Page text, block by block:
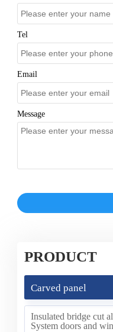
Tel
Email
Message
PRODUCT
Carved panel
Insulated bridge cut
System doors and